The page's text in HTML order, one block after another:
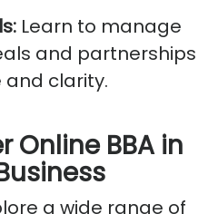
Learn to manage
and partnerships
clarity.
Online BBA in
a wide range of